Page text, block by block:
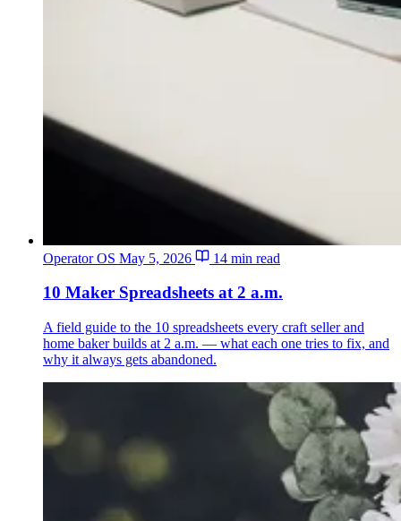
Operator OS May 5, 2026 14 min read
10 Maker Spreadsheets at 2 a.m.
A field guide to the 10 spreadsheets every craft seller and
home baker builds at 2 a.m. — what each one tries to fix, and
why it always gets abandoned.